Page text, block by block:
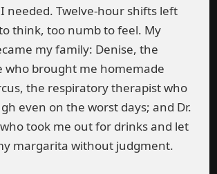
needed. Twelve-hour shifts left
think, too numb to feel. My
my family: Denise, the
who brought me homemade
the respiratory therapist who
even on the worst days; and Dr.
took me out for drinks and let
margarita without judgment.